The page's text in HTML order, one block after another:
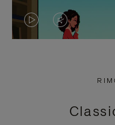
VIDEO
PRESS
VIDEO